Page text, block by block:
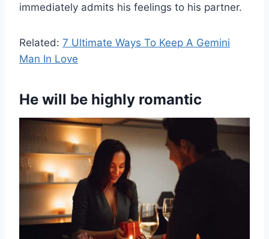
immediately admits his feelings to his partner.
Related: 7 Ultimate Ways To Keep A Gemini
Man In Love
He will be highly romantic